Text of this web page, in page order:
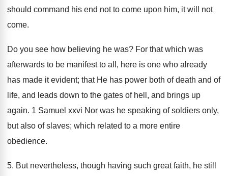
should command his end not to come upon him, it will not
come.
Do you see how believing he was? For that which was
afterwards to be manifest to all, here is one who already
has made it evident; that He has power both of death and of
life, and leads down to the gates of hell, and brings up
again. 1 Samuel xxvi Nor was he speaking of soldiers only,
but also of slaves; which related to a more entire
obedience.
5. But nevertheless, though having such great faith, he still